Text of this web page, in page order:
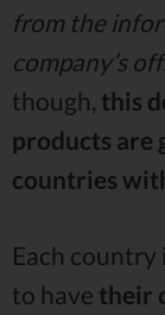
from the
company’s
though, this
products are
countries
Each country
to have their